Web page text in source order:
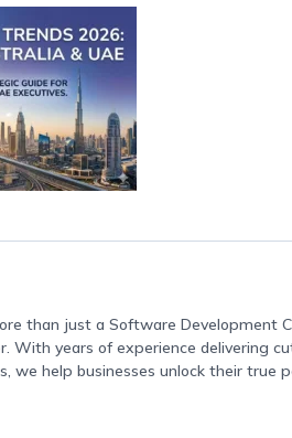
than just a Software Development
With years of experience delivering
we help businesses unlock their true